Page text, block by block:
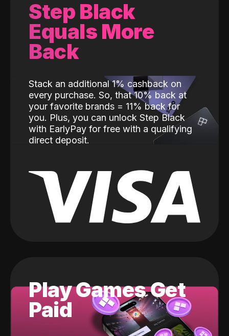
Step Black
Equals More
Back
Stack an additional 1% cashback on
every purchase. So, that 10% back at
your favorite brands = 11% back for
you. Plus, you can unlock Step Black
with EarlyPay for free with a qualifying
direct deposit.
Play Games Get
Paid